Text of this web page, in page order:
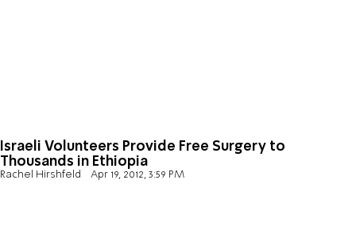
Israeli Volunteers Provide Free Surgery to
Thousands in Ethiopia
Rachel Hirshfeld Apr 19, 2012, 3:59 PM